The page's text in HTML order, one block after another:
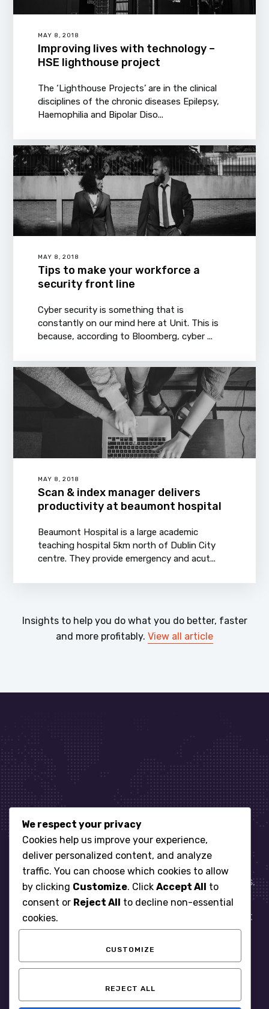
MAY 8, 2018
Improving lives with technology –
HSE lighthouse project
The ‘Lighthouse Projects’ are in the clinical
disciplines of the chronic diseases Epilepsy,
Haemophilia and Bipolar Diso...
MAY 8, 2018
Tips to make your workforce a
security front line
Cyber security is something that is
constantly on our mind here at Unit. This is
because, according to Bloomberg, cyber ...
MAY 8, 2018
Scan & index manager delivers
productivity at beaumont hospital
Beaumont Hospital is a large academic
teaching hospital 5km north of Dublin City
centre. They provide emergency and acut...
Insights to help you do what you do better, faster
and more profitably. View all article
Let’s get started
When it comes to managing IT for your business.
You need an expert. Let us show you what
responsive, reliable and accountable IT Support
looks like in the world.
We respect your privacy
Cookies help us improve your experience,
deliver personalized content, and analyze
traffic. You can choose which cookies to allow
by clicking Customize. Click Accept All to
consent or Reject All to decline non-essential
cookies.
CUSTOMIZE
REJECT ALL